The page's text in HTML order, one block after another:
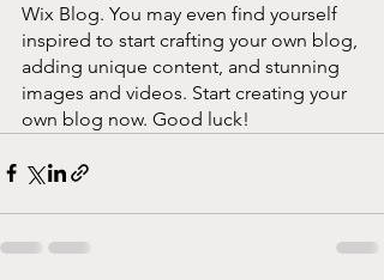
Wix Blog. You may even find yourself
inspired to start crafting your own blog,
adding unique content, and stunning
images and videos. Start creating your
own blog now. Good luck!